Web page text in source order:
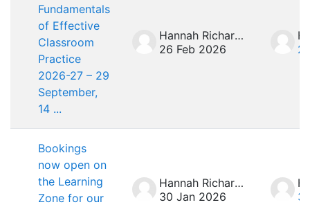
Fundamentals
of Effective
Classroom
Practice
2026-27 – 29
September,
14 ...
Hannah Richardson
26 Feb 2026
Bookings
now open on
the Learning
Zone for our
Hannah Richardson
30 Jan 2026